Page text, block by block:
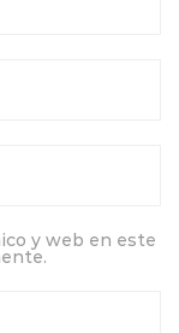
y web en este